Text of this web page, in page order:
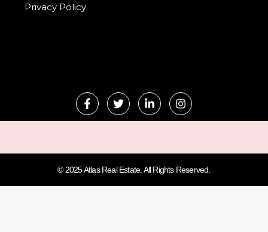
Privacy Policy
© 2025 Atlas Real Estate. All Rights Reserved.